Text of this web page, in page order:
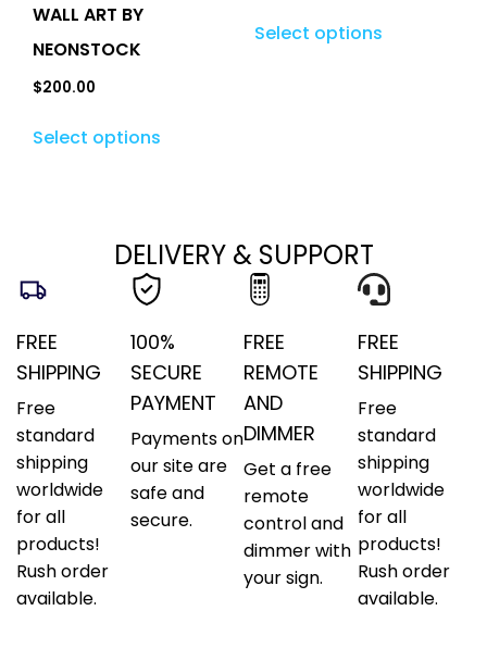
WALL ART BY
NEONSTOCK
$200.00
Select options
Select options
DELIVERY & SUPPORT
FREE
SHIPPING
Free
standard
shipping
worldwide
for all
products!
Rush order
available.
100%
SECURE
PAYMENT
Payments on
our site are
safe and
secure.
FREE
REMOTE
AND
DIMMER
Get a free
remote
control and
dimmer with
your sign.
FREE
SHIPPING
Free
standard
shipping
worldwide
for all
products!
Rush order
available.